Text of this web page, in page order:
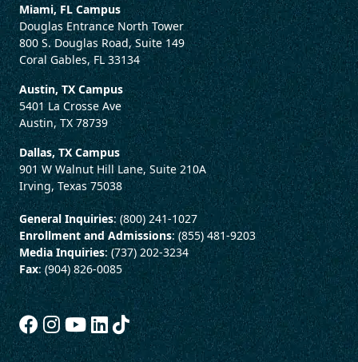
Miami, FL Campus
Douglas Entrance North Tower
800 S. Douglas Road, Suite 149
Coral Gables, FL 33134
Austin, TX Campus
5401 La Crosse Ave
Austin, TX 78739
Dallas, TX Campus
901 W Walnut Hill Lane, Suite 210A
Irving, Texas 75038
General Inquiries: (800) 241-1027
Enrollment and Admissions: (855) 481-9203
Media Inquiries: (737) 202-3234
Fax: (904) 826-0085